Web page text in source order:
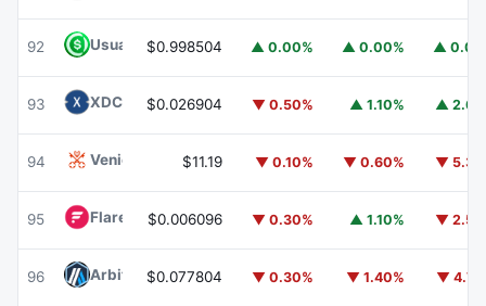
92 Usual USD USD0
$0.998504 ▲ 0.00% ▲ 0.00% ▲
93 XDC NetworkXDC
$0.026904 ▼ 0.50% ▲ 1.10% ▲
94 Venice TokenVVV
$11.19 ▼ 0.10% ▼ 0.60% ▼
95 Flare FLR$0.006096 ▼ 0.30% ▲ 1.10% ▼
96 ArbitrumARB
$0.077804 ▼ 0.30% ▼ 1.40% ▼